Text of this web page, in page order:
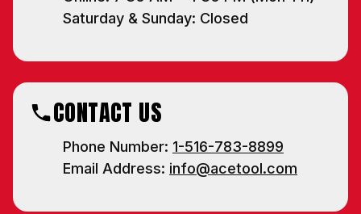
Saturday & Sunday: Closed
CONTACT US
Phone Number: 1-516-783-8899
Email Address: info@acetool.com